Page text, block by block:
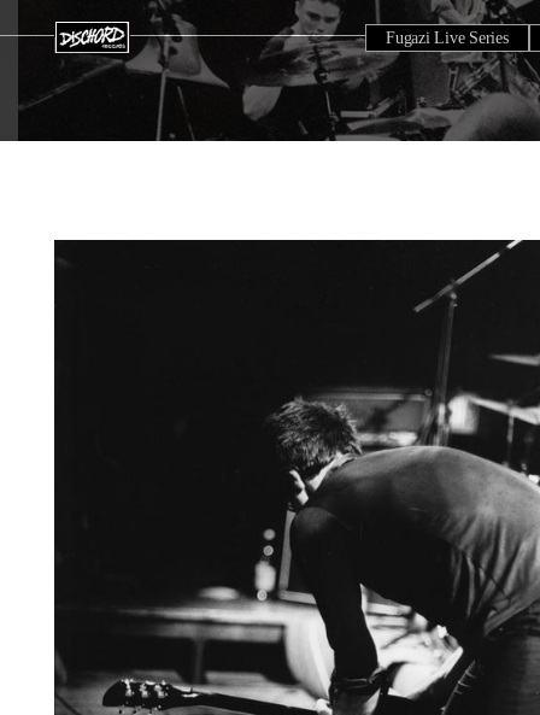
Fugazi Live Series